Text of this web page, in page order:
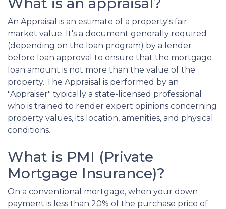
An Appraisal is an estimate of a property's fair
market value. It's a document generally required
(depending on the loan program) by a lender
before loan approval to ensure that the mortgage
loan amount is not more than the value of the
property. The Appraisal is performed by an
"Appraiser" typically a state-licensed professional
who is trained to render expert opinions concerning
property values, its location, amenities, and physical
conditions.
What is PMI (Private
Mortgage Insurance)?
On a conventional mortgage, when your down
payment is less than 20% of the purchase price of